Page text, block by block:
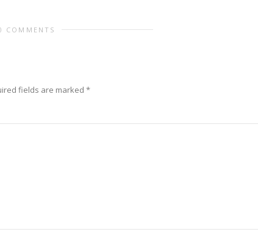
COMMENTS
fields are marked *